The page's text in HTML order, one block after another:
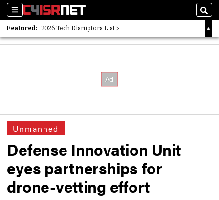
Sections
Featured: 2026 Tech Disruptors List
Whitepaper: Following the Digital Money
Unmanned
Defense Innovation Unit
eyes partnerships for
drone-vetting effort